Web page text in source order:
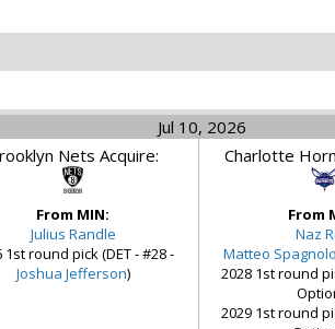
Jul 10, 2026
Nets Acquire:
From MIN:
Julius Randle
1st round pick (DET - #28 -
Joshua Jefferson)
Charlotte
From
Naz
Matteo Spagnolo
2028 1st round
2029 1st round